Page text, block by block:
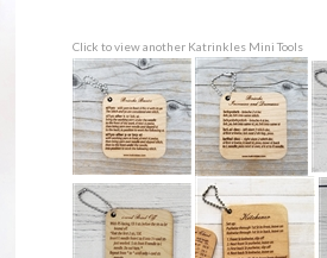
Click to view another Katrinkles Mini Tools